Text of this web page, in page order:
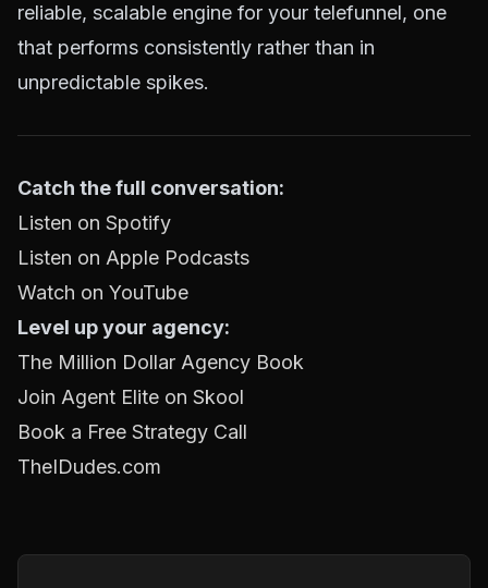
reliable, scalable engine for your telefunnel, one
that performs consistently rather than in
unpredictable spikes.
Catch the full conversation:
Listen on Spotify
Listen on Apple Podcasts
Watch on YouTube
Level up your agency:
The Million Dollar Agency Book
Join Agent Elite on Skool
Book a Free Strategy Call
TheIDudes.com